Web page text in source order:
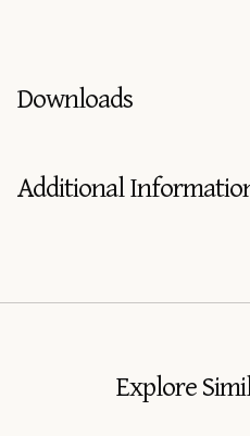
Downloads
Additional
Explore